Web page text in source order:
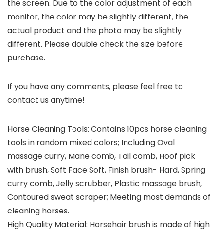
the screen. Due to the color adjustment of each
monitor, the color may be slightly different, the
actual product and the photo may be slightly
different. Please double check the size before
purchase.
If you have any comments, please feel free to
contact us anytime!
Horse Cleaning Tools: Contains 10pcs horse cleaning
tools in random mixed colors; Including Oval
massage curry, Mane comb, Tail comb, Hoof pick
with brush, Soft Face Soft, Finish brush- Hard, Spring
curry comb, Jelly scrubber, Plastic massage brush,
Contoured sweat scraper; Meeting most demands of
cleaning horses.
High Quality Material: Horsehair brush is made of high